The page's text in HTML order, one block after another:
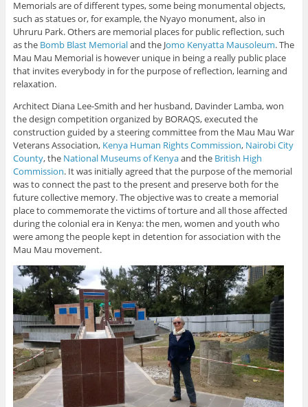
Memorials are of different types, some being monumental objects,
such as statues or, for example, the Nyayo monument, also in
Uhruru Park. Others are memorial places for public reflection, such
as the Bomb Blast Memorialand the Jomo Kenyatta Mausoleum. The
Mau Mau Memorial is however unique in being a really public place
that invites everybody in for the purpose of reflection, learning and
relaxation.
Architect Diana Lee-Smith and her husband, Davinder Lamba, won
the design competition organized by BORAQS, executed the
construction guided by a steering committee from the Mau Mau War
Veterans Association, Kenya Human Rights Commission, Nairobi City
County, the National Museums of Kenyaand the British High
Commission. It was initially agreed that the purpose of the memorial
was to connect the past to the present and preserve both for the
future collective memory. The objective was to create a memorial
place to commemorate the victims of torture and all those affected
during the colonial era in Kenya: the men, women and youth who
were among the people kept in detention for association with the
Mau Mau movement.